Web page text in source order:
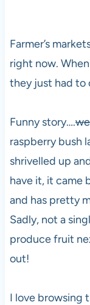
Farmer’s
right now.
they just had to
Funny story….we
raspberry bush
shrivelled up
have it, it came
and has pretty
Sadly, not a
produce fruit
out!
I love browsing